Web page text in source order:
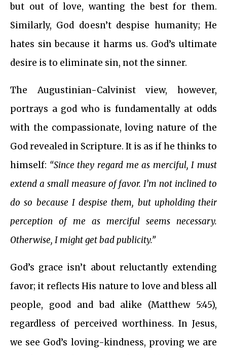
but out of love, wanting the best for them.
Similarly, God doesn’t despise humanity; He
hates sin because it harms us. God’s ultimate
desire is to eliminate sin, not the sinner.
The Augustinian-Calvinist view, however,
portrays a god who is fundamentally at odds
with the compassionate, loving nature of the
God revealed in Scripture. It is as if he thinks to
himself: “Since they regard me as merciful, I must
extend a small measure of favor. I’m not inclined to
do so because I despise them, but upholding their
perception of me as merciful seems necessary.
Otherwise, I might get bad publicity.”
God’s grace isn’t about reluctantly extending
favor; it reflects His nature to love and bless all
people, good and bad alike (Matthew 5:45),
regardless of perceived worthiness. In Jesus,
we see God’s loving-kindness, proving we are